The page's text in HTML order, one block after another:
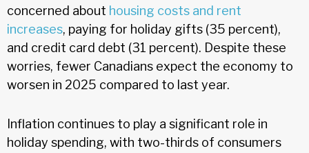
concerned about housing costs and rent
increases, paying for holiday gifts (35 percent),
and credit card debt (31 percent). Despite these
worries, fewer Canadians expect the economy to
worsen in 2025 compared to last year.
Inflation continues to play a significant role in
holiday spending, with two-thirds of consumers